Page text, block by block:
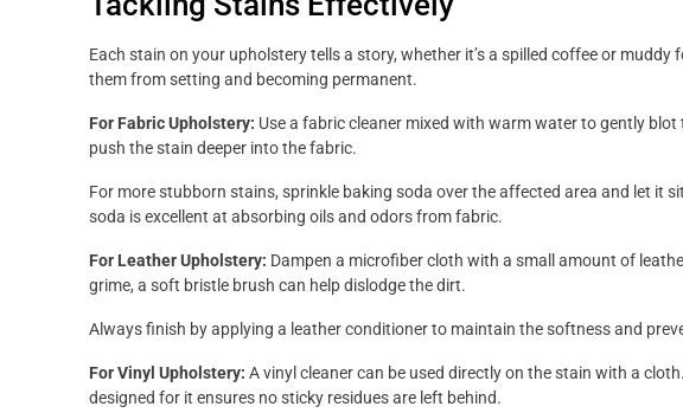
Each stain on your upholstery tells a story, whether it’s a spilled coffee or
them from setting and becoming permanent.
For Fabric Upholstery: Use a fabric cleaner mixed with warm water to gently
push the stain deeper into the fabric.
For more stubborn stains, sprinkle baking soda over the affected area and let it
soda is excellent at absorbing oils and odors from fabric.
For Leather Upholstery: Dampen a microfiber cloth with a small amount of
grime, a soft bristle brush can help dislodge the dirt.
Always finish by applying a leather conditioner to maintain the softness and
For Vinyl Upholstery: A vinyl cleaner can be used directly on the stain with a
designed for it ensures no sticky residues are left behind.